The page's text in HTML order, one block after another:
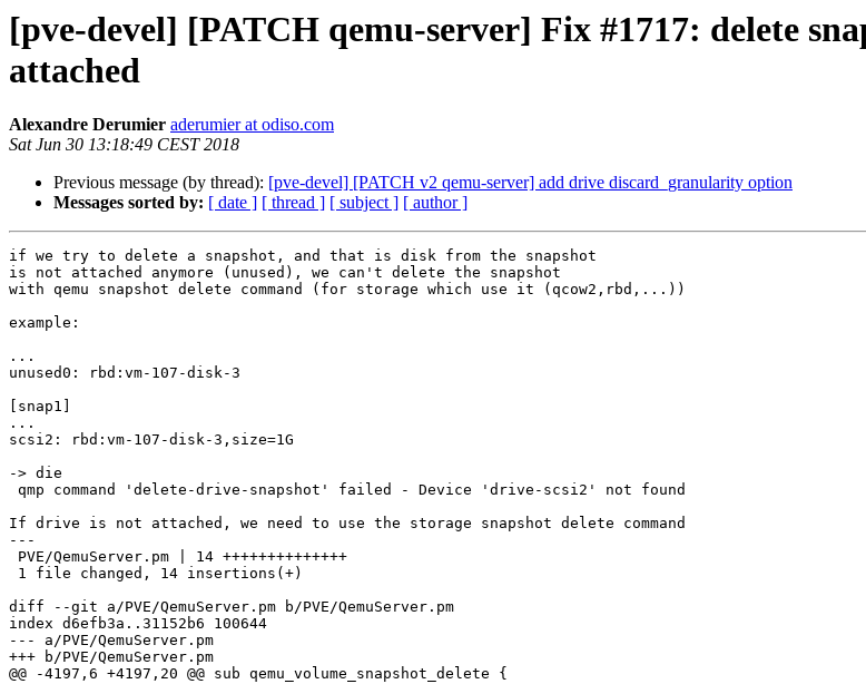
[pve-devel] [PATCH qemu-server] Fix #1717: delete
attached
Alexandre Derumier aderumier at odiso.com
Sat Jun 30 13:18:49 CEST 2018
Previous message (by thread): [pve-devel] [PATCH v2 qemu-server] add drive discard_granularity option
Messages sorted by: [ date ] [ thread ] [ subject ] [ author ]
if we try to delete a snapshot, and that is disk from the snapshot
is not attached anymore (unused), we can't delete the snapshot
with qemu snapshot delete command (for storage which use it (qcow2,rbd,...))
example:
...
unused0: rbd:vm-107-disk-3
[snap1]
...
scsi2: rbd:vm-107-disk-3,size=1G
-> die
If drive is not attached, we need to use the storage snapshot delete command
---
diff --git a/PVE/QemuServer.pm b/PVE/QemuServer.pm
index d6efb3a..31152b6 100644
--- a/PVE/QemuServer.pm
+++ b/PVE/QemuServer.pm
@@ -4197,6 +4197,20 @@ sub qemu_volume_snapshot_delete {